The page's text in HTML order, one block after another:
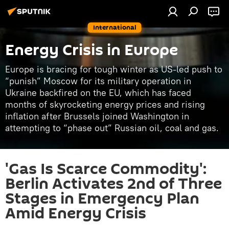
International
Energy Crisis in Europe
Europe is bracing for tough winter as US-led push to
“punish” Moscow for its military operation in
Ukraine backfired on the EU, which has faced
months of skyrocketing energy prices and rising
inflation after Brussels joined Washington in
attempting to “phase out” Russian oil, coal and gas.
'Gas Is Scarce Commodity':
Berlin Activates 2nd of Three
Stages in Emergency Plan
Amid Energy Crisis